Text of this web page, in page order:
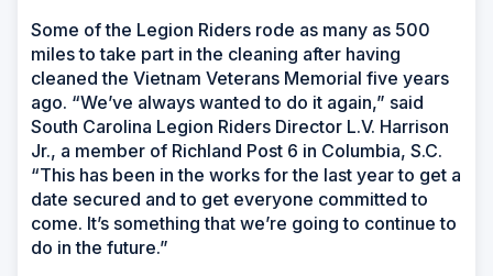
Some of the Legion Riders rode as many as 500
miles to take part in the cleaning after having
cleaned the Vietnam Veterans Memorial five years
ago. “We’ve always wanted to do it again,” said
South Carolina Legion Riders Director L.V. Harrison
Jr., a member of Richland Post 6 in Columbia, S.C.
“This has been in the works for the last year to get a
date secured and to get everyone committed to
come. It’s something that we’re going to continue to
do in the future.”